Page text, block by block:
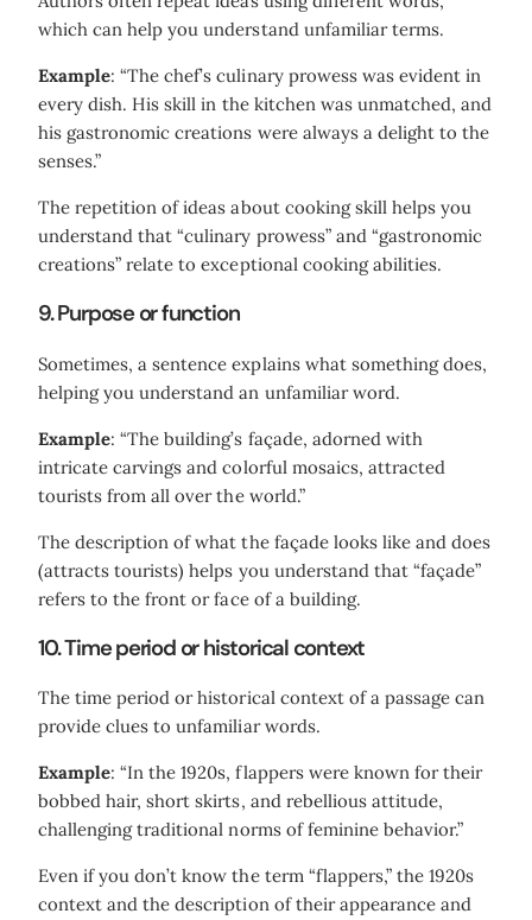
which can help you understand unfamiliar terms.
Example: “The chef’s culinary prowess was evident in
every dish. His skill in the kitchen was unmatched, and
his gastronomic creations were always a delight to the
senses.”
The repetition of ideas about cooking skill helps you
understand that “culinary prowess” and “gastronomic
creations” relate to exceptional cooking abilities.
9. Purpose or function
Sometimes, a sentence explains what something does,
helping you understand an unfamiliar word.
Example: “The building’s façade, adorned with
intricate carvings and colorful mosaics, attracted
tourists from all over the world.”
The description of what the façade looks like and does
(attracts tourists) helps you understand that “façade”
refers to the front or face of a building.
10. Time period or historical context
The time period or historical context of a passage can
provide clues to unfamiliar words.
Example: “In the 1920s, flappers were known for their
bobbed hair, short skirts, and rebellious attitude,
challenging traditional norms of feminine behavior.”
Even if you don’t know the term “flappers,” the 1920s
context and the description of their appearance and